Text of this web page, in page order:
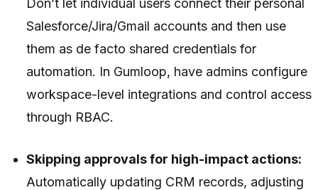
Don’t let individual users connect their personal
Salesforce/Jira/Gmail accounts and then use
them as de facto shared credentials for
automation. In Gumloop, have admins configure
workspace-level integrations and control access
through RBAC.
Skipping approvals for high-impact actions:
Automatically updating CRM records, adjusting